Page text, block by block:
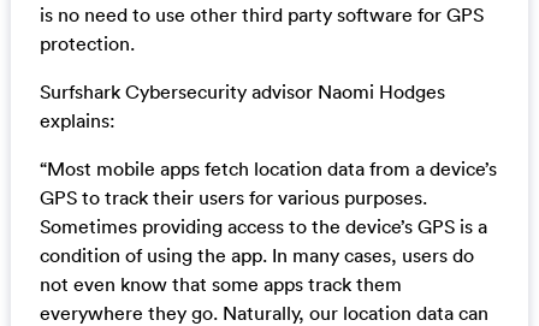
is no need to use other third party software for GPS
protection.
Surfshark Cybersecurity advisor Naomi Hodges
explains:
“Most mobile apps fetch location data from a device’s
GPS to track their users for various purposes.
Sometimes providing access to the device’s GPS is a
condition of using the app. In many cases, users do
not even know that some apps track them
everywhere they go. Naturally, our location data can